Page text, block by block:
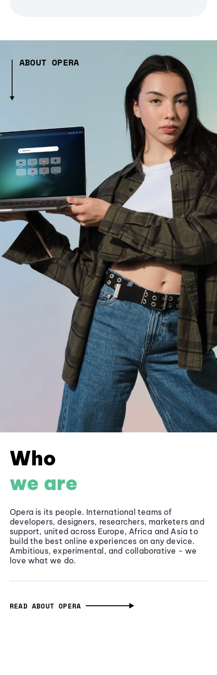
ABOUT OPERA
Who
we are
Opera is its people. International teams of
developers, designers, researchers, marketers and
support, united across Europe, Africa and Asia to
build the best online experiences on any device.
Ambitious, experimental, and collaborative - we
love what we do.
READ ABOUT OPERA